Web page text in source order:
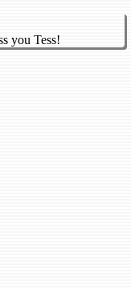
you Tess!